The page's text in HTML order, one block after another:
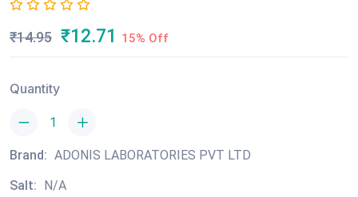
₹14.95 ₹12.71 15% Off
Quantity
Brand: ADONIS LABORATORIES PVT LTD
Salt: N/A